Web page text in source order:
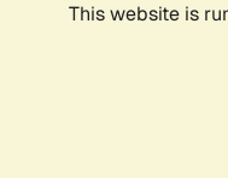
This website is